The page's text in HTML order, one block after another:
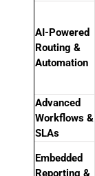
AI-Powered
Routing &
Automation
Advanced
Workflows &
SLAs
Embedded